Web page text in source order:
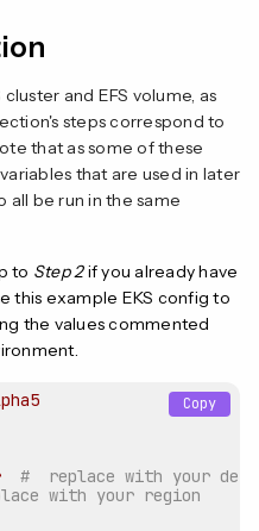
and EFS volume, as
steps correspond to
that as some of these
that are used in later
all be run in the same
to Step 2if you already have
this example EKS config to
the values commented
#  replace with your
with your region
Copy